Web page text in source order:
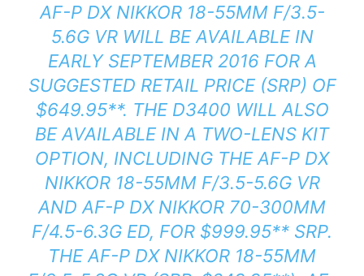
AF-P DX NIKKOR 18-55MM F/3.5-
5.6G VR WILL BE AVAILABLE IN
EARLY SEPTEMBER 2016 FOR A
SUGGESTED RETAIL PRICE (SRP) OF
$649.95**. THE D3400 WILL ALSO
BE AVAILABLE IN A TWO-LENS KIT
OPTION, INCLUDING THE AF-P DX
NIKKOR 18-55MM F/3.5-5.6G VR
AND AF-P DX NIKKOR 70-300MM
F/4.5-6.3G ED, FOR $999.95** SRP.
THE AF-P DX NIKKOR 18-55MM